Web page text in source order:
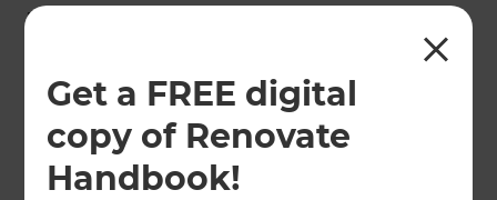
Get a FREE digital
copy of Renovate
Handbook!
Paul Cree -
Melbourne
Renovation
Consultant